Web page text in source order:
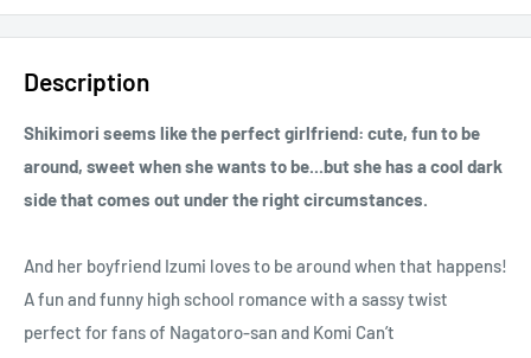
Description
Shikimori seems like the perfect girlfriend: cute, fun to be
around, sweet when she wants to be...but she has a cool dark
side that comes out under the right circumstances.
And her boyfriend Izumi loves to be around when that happens!
A fun and funny high school romance with a sassy twist
perfect for fans of Nagatoro-san and Komi Can’t